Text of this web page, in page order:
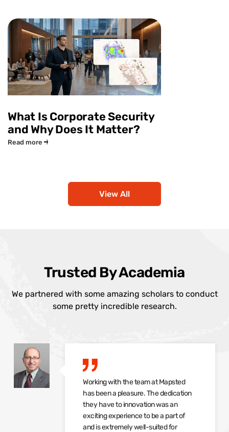
What Is Corporate Security
and Why Does It Matter?
Read more
View All
Trusted By Academia
We partnered with some amazing scholars to conduct
some pretty incredible research.
Working with the team at Mapsted
has been a pleasure. The dedication
they have to innovation was an
exciting experience to be a part of
and is extremely well-suited for